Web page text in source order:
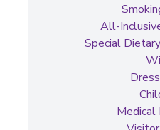
All-
Special
Medical